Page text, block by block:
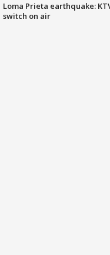
Loma Prieta earthquake:
switch on air